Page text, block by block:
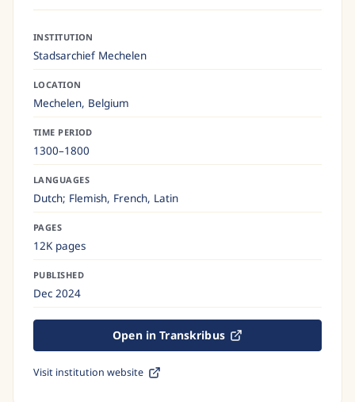
INSTITUTION
Stadsarchief Mechelen
LOCATION
Mechelen, Belgium
TIME PERIOD
1300–1800
LANGUAGES
Dutch; Flemish, French, Latin
PAGES
12K pages
PUBLISHED
Dec 2024
Open in Transkribus
Visit institution website